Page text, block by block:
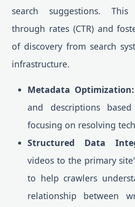
search suggestions. This
through rates (CTR) and
of discovery from search
infrastructure.
Metadata Optimization:
and descriptions
focusing on resolving
Structured Data
videos to the primary
to help crawlers
relationship between